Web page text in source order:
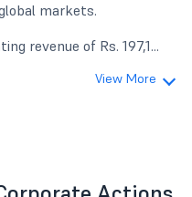
markets.
revenue of Rs. 197,1...
View More